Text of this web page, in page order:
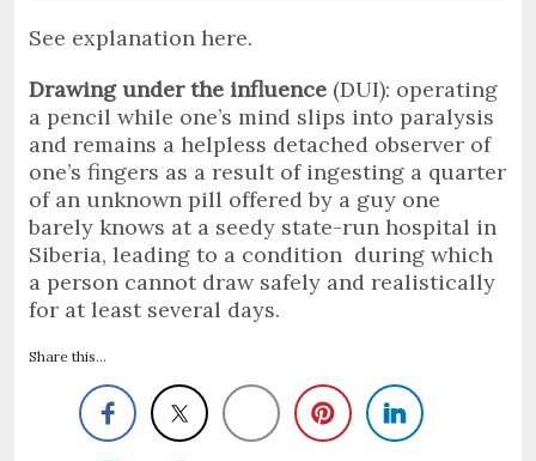
See explanation here.
Drawing under the influence (DUI): operating
a pencil while one’s mind slips into paralysis
and remains a helpless detached observer of
one’s fingers as a result of ingesting a quarter
of an unknown pill offered by a guy one
barely knows at a seedy state-run hospital in
Siberia, leading to a condition during which
a person cannot draw safely and realistically
for at least several days.
Share this...